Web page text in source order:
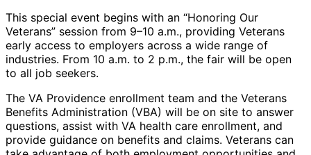
This special event begins with an “Honoring Our
Veterans” session from 9–10 a.m., providing Veterans
early access to employers across a wide range of
industries. From 10 a.m. to 2 p.m., the fair will be open
to all job seekers.
The VA Providence enrollment team and the Veterans
Benefits Administration (VBA) will be on site to answer
questions, assist with VA health care enrollment, and
provide guidance on benefits and claims. Veterans can